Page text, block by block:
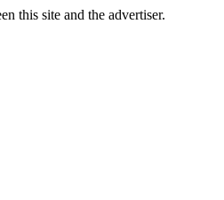
this site and the advertiser.